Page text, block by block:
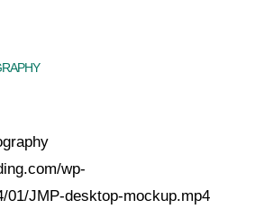
wp-
01/JMP-desktop-mockup.mp4